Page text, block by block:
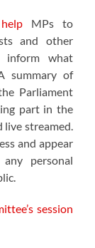
MPs to
and other
inform what
summary of
Parliament
part in the
live streamed.
and appear
personal
session